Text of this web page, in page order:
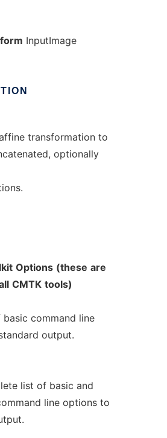
InputImage
transformation to
optionally
Options (these are
CMTK tools)
command line
output.
list of basic and
line options to